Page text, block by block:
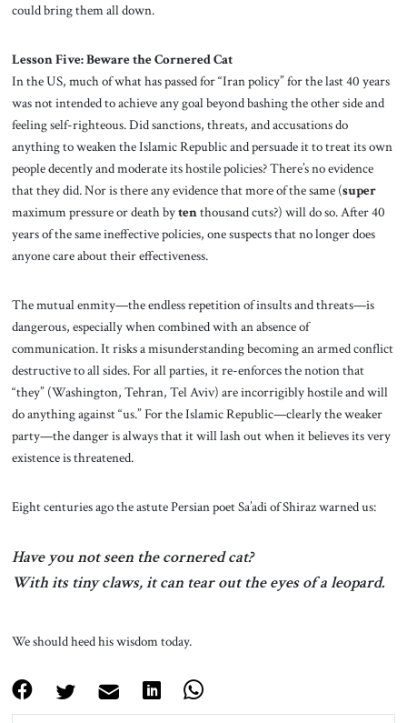
could bring them all down.
Lesson Five: Beware the Cornered Cat
In the US, much of what has passed for “Iran policy” for the last 40 years
was not intended to achieve any goal beyond bashing the other side and
feeling self-righteous. Did sanctions, threats, and accusations do
anything to weaken the Islamic Republic and persuade it to treat its own
people decently and moderate its hostile policies? There’s no evidence
that they did. Nor is there any evidence that more of the same (super
maximum pressure or death bytenthousand cuts?) will do so. After 40
years of the same ineffective policies, one suspects that no longer does
anyone care about their effectiveness.
The mutual enmity—the endless repetition of insults and threats—is
dangerous, especially when combined with an absence of
communication. It risks a misunderstanding becoming an armed conflict
destructive to all sides. For all parties, it re-enforces the notion that
“they” (Washington, Tehran, Tel Aviv) are incorrigibly hostile and will
do anything against “us.” For the Islamic Republic—clearly the weaker
party—the danger is always that it will lash out when it believes its very
existence is threatened.
Eight centuries ago the astute Persian poet Sa’adi of Shiraz warned us:
Have you not seen the cornered cat?
With its tiny claws, it can tear out the eyes of a leopard.
We should heed his wisdom today.